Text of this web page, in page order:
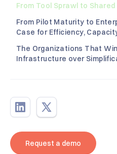
From Tool Sprawl to
From Pilot Maturity to
Case for Efficiency,
The Organizations That
Infrastructure over
Request a demo